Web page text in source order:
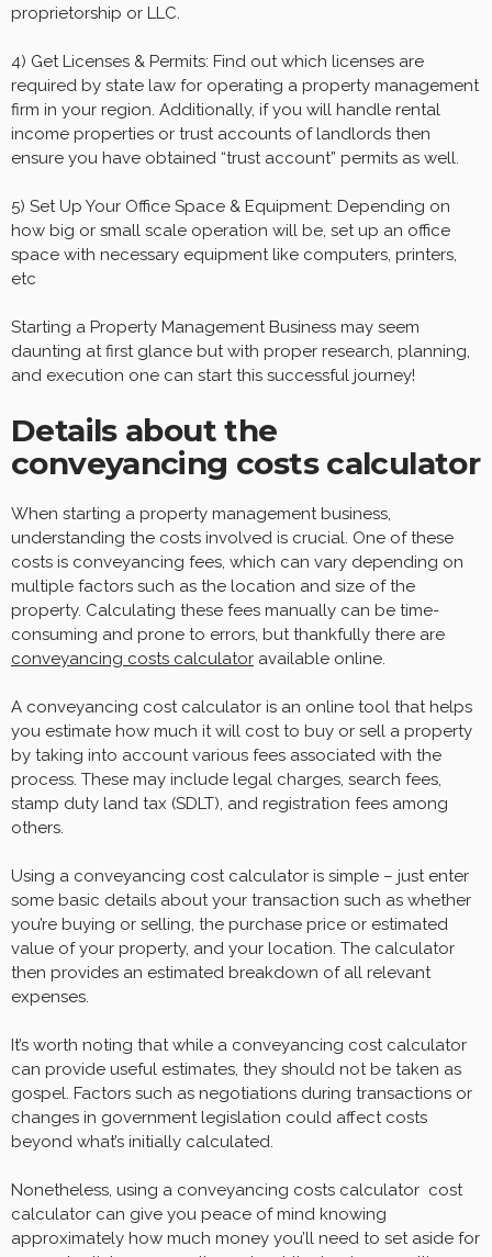
proprietorship or LLC.
4) Get Licenses & Permits: Find out which licenses are
required by state law for operating a property management
firm in your region. Additionally, if you will handle rental
income properties or trust accounts of landlords then
ensure you have obtained “trust account” permits as well.
5) Set Up Your Office Space & Equipment: Depending on
how big or small scale operation will be, set up an office
space with necessary equipment like computers, printers,
etc
Starting a Property Management Business may seem
daunting at first glance but with proper research, planning,
and execution one can start this successful journey!
Details about the
conveyancing costs calculator
When starting a property management business,
understanding the costs involved is crucial. One of these
costs is conveyancing fees, which can vary depending on
multiple factors such as the location and size of the
property. Calculating these fees manually can be time-
consuming and prone to errors, but thankfully there are
conveyancing costs calculator available online.
A conveyancing cost calculator is an online tool that helps
you estimate how much it will cost to buy or sell a property
by taking into account various fees associated with the
process. These may include legal charges, search fees,
stamp duty land tax (SDLT), and registration fees among
others.
Using a conveyancing cost calculator is simple – just enter
some basic details about your transaction such as whether
you’re buying or selling, the purchase price or estimated
value of your property, and your location. The calculator
then provides an estimated breakdown of all relevant
expenses.
It’s worth noting that while a conveyancing cost calculator
can provide useful estimates, they should not be taken as
gospel. Factors such as negotiations during transactions or
changes in government legislation could affect costs
beyond what’s initially calculated.
Nonetheless, using a conveyancing costs calculator cost
calculator can give you peace of mind knowing
approximately how much money you’ll need to set aside for